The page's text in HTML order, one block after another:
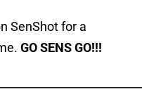
SenShot for a
GO SENS GO!!!